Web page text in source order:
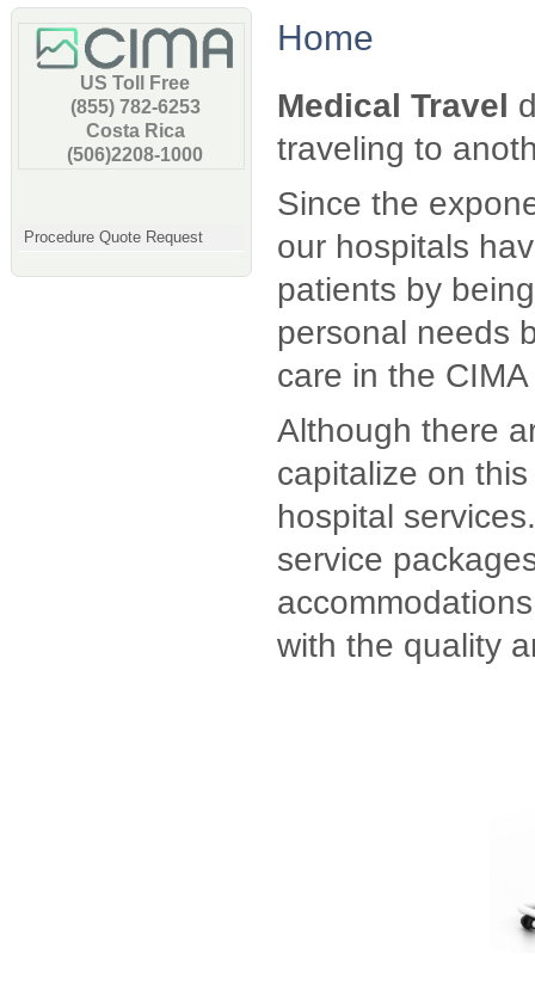
US Toll Free
(855) 782-6253
Costa Rica
(506)2208-1000
Procedure Quote Request
Home
Medical Travel
traveling to
Since the
our hospitals
patients by
personal needs
care in the
Although there
capitalize on
hospital
service
with the quality